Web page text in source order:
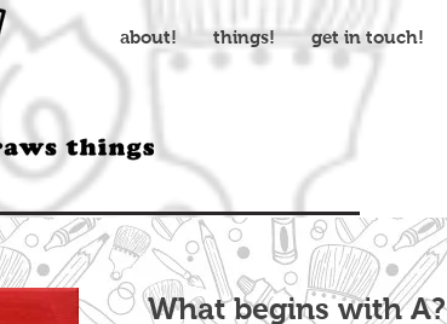
about! things! get in touch!
What begins with A?